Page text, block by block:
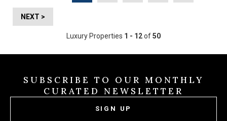
NEXT >
Luxury Properties 1 - 12of50
SUBSCRIBE TO OUR MONTHLY
CURATED NEWSLETTER
SIGN UP